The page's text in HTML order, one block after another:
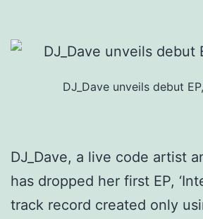
DJ_Dave unveils debut EP,
DJ_Dave, a live code artist
has dropped her first EP,
track record created only